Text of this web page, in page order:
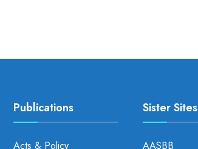
Publications
Acts & Policy
Sister Sites
AASBB